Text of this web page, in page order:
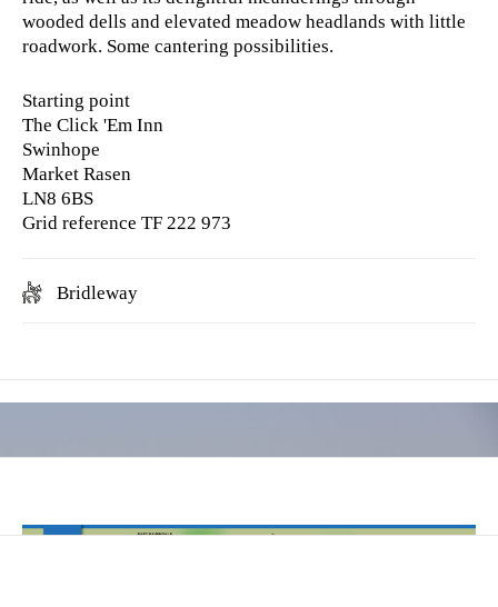
wooded dells and elevated meadow headlands with little
roadwork. Some cantering possibilities.
Starting point
The Click 'Em Inn
Swinhope
Market Rasen
LN8 6BS
Grid reference TF 222 973
Bridleway